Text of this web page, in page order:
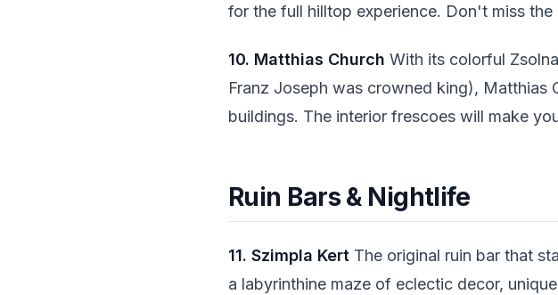
for the full hilltop experience. Don't miss the
10. Matthias Church With its colorful
Franz Joseph was crowned king),
buildings. The interior frescoes will make
Ruin Bars & Nightlife
11. Szimpla Kert The original ruin bar that
a labyrinthine maze of eclectic decor,